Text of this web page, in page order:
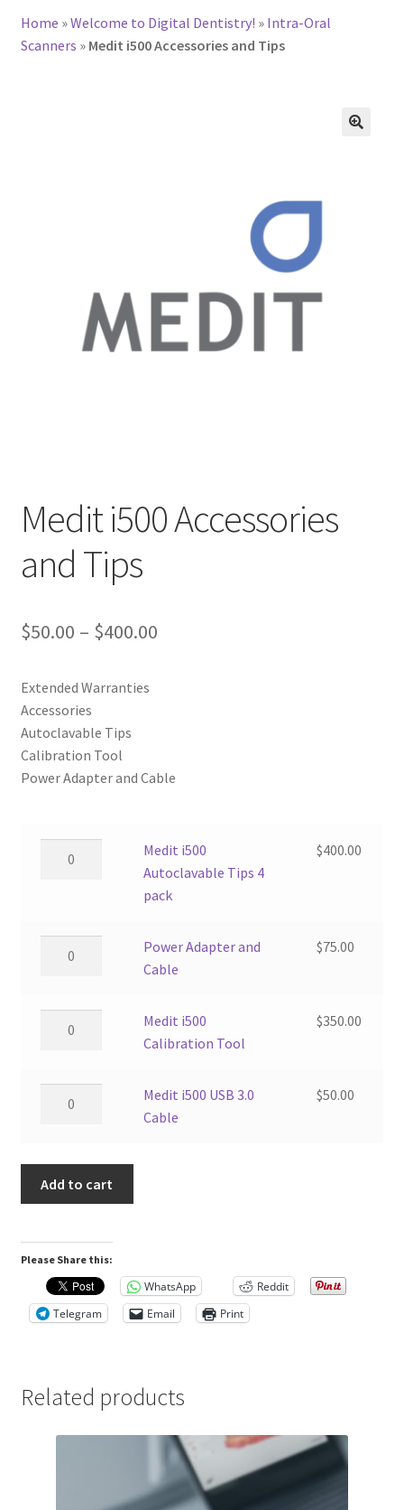
Home »Welcome to Digital Dentistry! » Intra-Oral
Scanners » Medit i500 Accessories and Tips
Medit i500 Accessories
and Tips
$50.00 – $400.00
Extended Warranties
Accessories
Autoclavable Tips
Calibration Tool
Power Adapter and Cable
4
pack
Medit i500
Autoclavable Tips 4
pack
$400.00
Cable
quantity
Power Adapter and
Cable
$75.00
Tool
quantity
Medit i500
Calibration Tool
$350.00
3.0
Cable
quantity
Medit i500 USB 3.0
Cable
$50.00
Add to cart
Please Share this:
WhatsApp
Reddit
Telegram
Email Print
Related products